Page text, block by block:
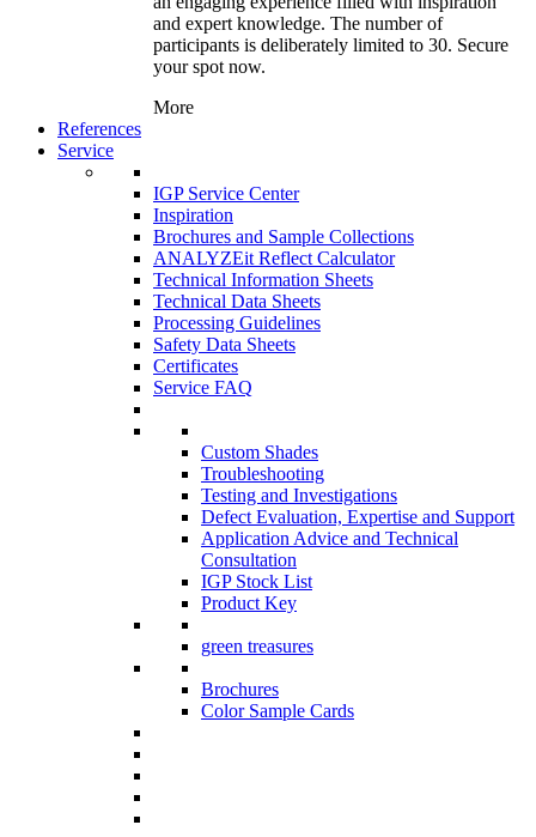
and expert knowledge. The number of
participants is deliberately limited to 30. Secure
your spot now.
More
References
Service
IGP Service Center
Inspiration
Brochures and Sample Collections
ANALYZEit Reflect Calculator
Technical Information Sheets
Technical Data Sheets
Processing Guidelines
Safety Data Sheets
Certificates
Service FAQ
Custom Shades
Troubleshooting
Testing and Investigations
Defect Evaluation, Expertise and Support
Application Advice and Technical
Consultation
IGP Stock List
Product Key
green treasures
Brochures
Color Sample Cards